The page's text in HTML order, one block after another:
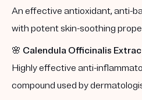
An effective antioxidant, anti-
with potent skin-soothing
🌸 Calendula Officinalis
Highly effective anti-
compound used by